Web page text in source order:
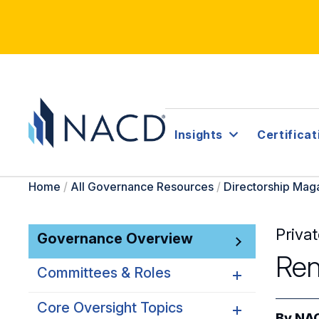
Insights
Home / All Governance Resources / Directorship
Governance Overview
Committees & Roles
Committees & Roles
Core Oversight Topics